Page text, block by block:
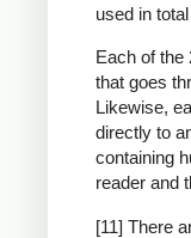
used in
Each of the
that goes
Likewise,
directly to
containing
reader and
[11] There